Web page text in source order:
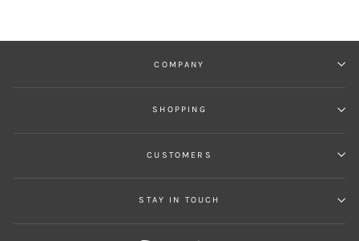
COMPANY
SHOPPING
CUSTOMERS
STAY IN TOUCH